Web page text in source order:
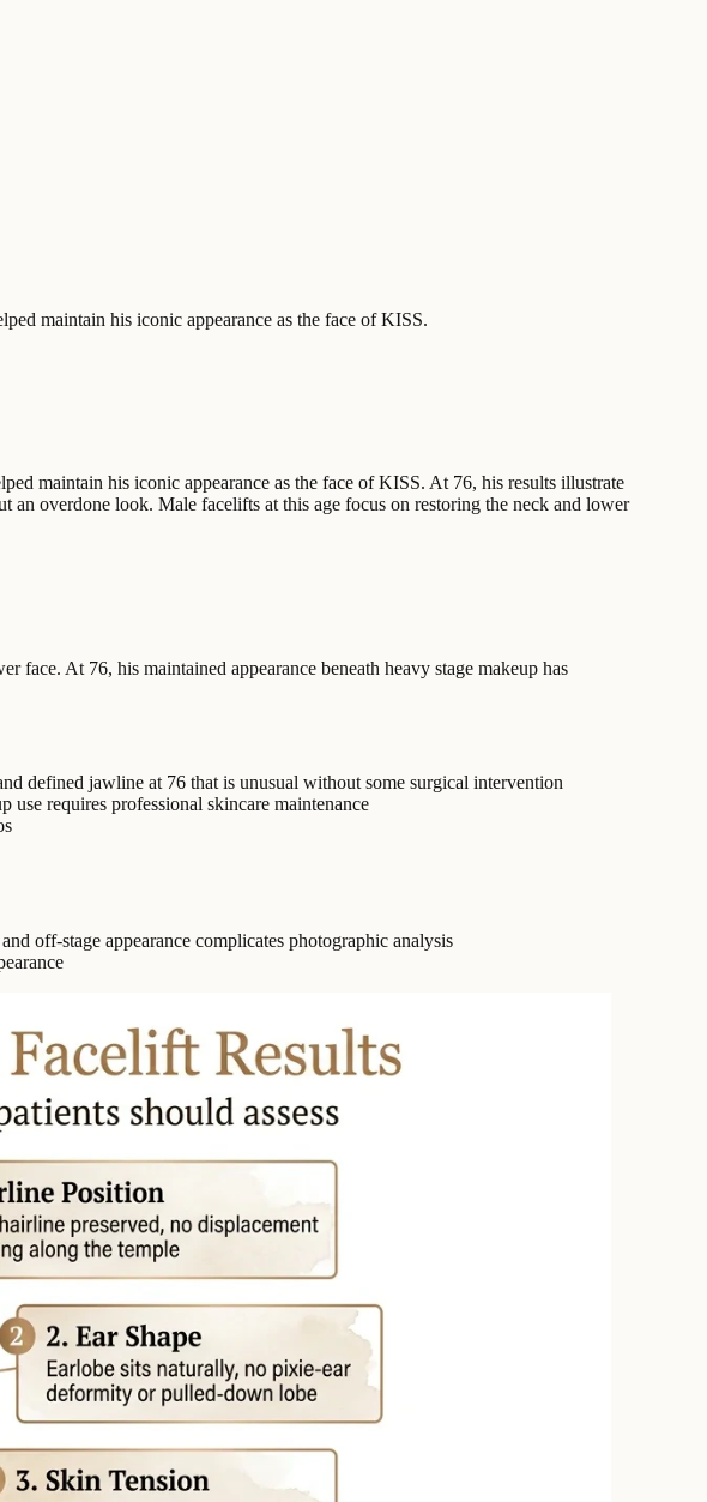
maintain his iconic appearance as the face of KISS.
maintain his iconic appearance as the face of KISS. At 76, his results illustrate
overdone look. Male facelifts at this age focus on restoring the neck and lower
face. At 76, his maintained appearance beneath heavy stage makeup has
defined jawline at 76 that is unusual without some surgical intervention
use requires professional skincare maintenance
off-stage appearance complicates photographic analysis